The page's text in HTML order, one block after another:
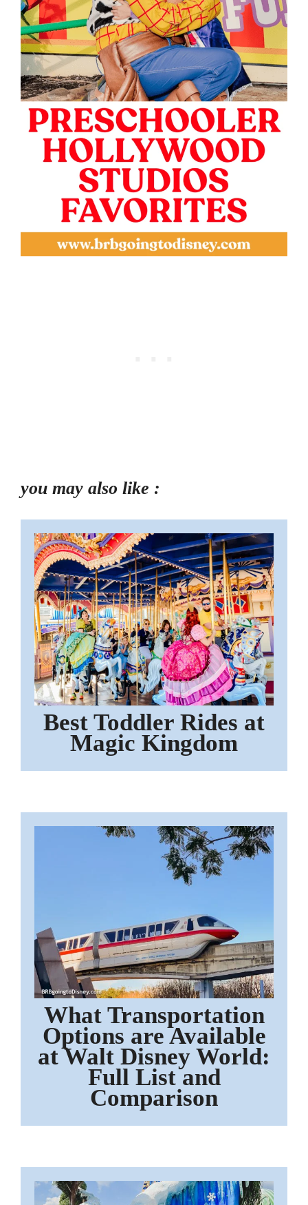
you may also like :
Best Toddler Rides at
Magic Kingdom
What Transportation
Options are Available
at Walt Disney World:
Full List and
Comparison